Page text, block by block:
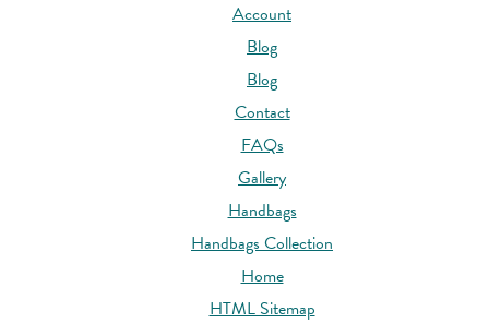
Account
Blog
Blog
Contact
FAQs
Gallery
Handbags
Handbags Collection
Home
HTML Sitemap